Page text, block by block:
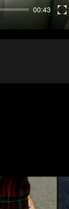
00:43